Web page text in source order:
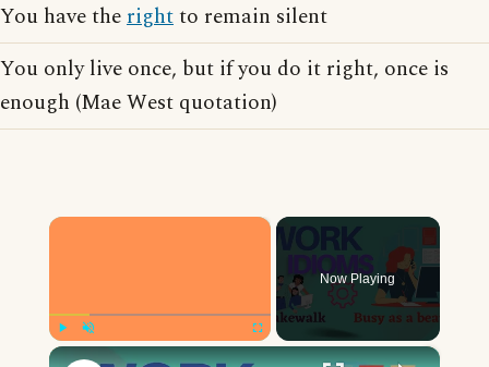
You have therightto remain silent
You only live once, but if you do it right, once is
enough (Mae West quotation)
×
Now Playing
×